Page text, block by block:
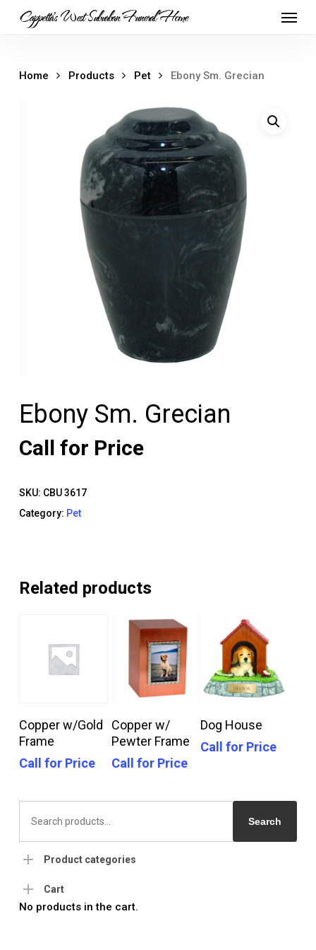
Cappetta's West Suburban Funeral Home
Home Products Pet Ebony Sm. Grecian
Ebony Sm. Grecian
Call for Price
SKU: CBU 3617
Category: Pet
Related products
Call For Price
Copper w/Gold
Frame
Call for Price
Call For Price
Copper w/
Pewter Frame
Call for Price
Call For Price
Dog House
Call for Price
for:
Search
Product categories
Cart
No products in the cart.